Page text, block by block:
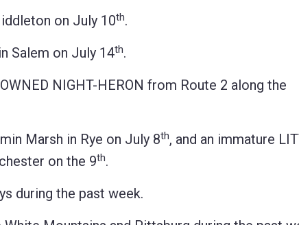
on July 10th.
Salem on July 14th.
NIGHT-HERON from Route 2 along the
Marsh in Rye on July 8th, and an immature
on the 9th.
during the past week.